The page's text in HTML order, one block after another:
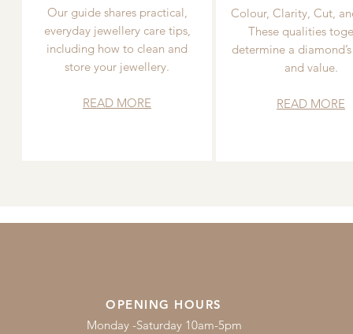
Our guide shares practical,
everyday jewellery care tips,
including how to clean and
store your jewellery.
READ MORE
Colour, Clarity, Cut,
These qualities
determine a
and value.
READ MORE
OPENING HOURS
Monday -Saturday 10am-5pm